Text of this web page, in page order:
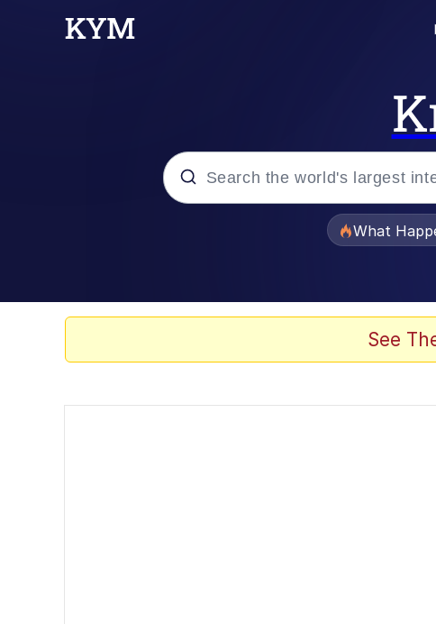
Just Put My Fries in the
What
See